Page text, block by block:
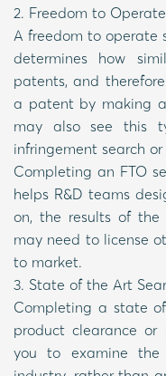
2. Freedom to
A freedom to operate
determines how
patents, and
a patent by making
may also see this
infringement search
Completing an FTO
helps R&D teams
on, the results of the
may need to license
to market.
3. State of the Art
Completing a state
product clearance or
you to examine